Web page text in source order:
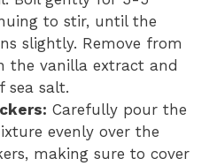
to stir, until the
slightly. Remove from
the vanilla extract and
sea salt.
Carefully pour the
evenly over the
making sure to cover